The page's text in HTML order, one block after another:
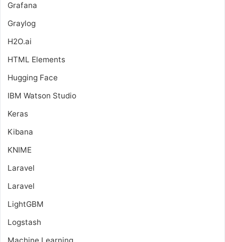
Grafana
Graylog
H2O.ai
HTML Elements
Hugging Face
IBM Watson Studio
Keras
Kibana
KNIME
Laravel
Laravel
LightGBM
Logstash